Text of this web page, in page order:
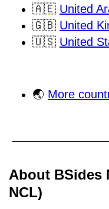
🇦🇪 United
🇬🇧 United
🇺🇸 United
🌏 More
About BSides
NCL)